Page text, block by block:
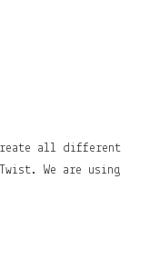
all different
We are using